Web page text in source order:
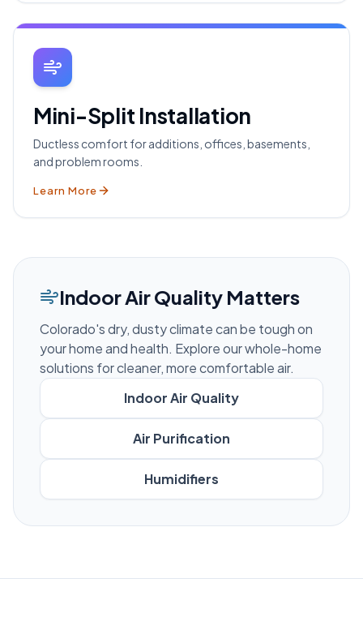
Mini-Split Installation
Ductless comfort for additions, offices, basements,
and problem rooms.
Learn More
Indoor Air Quality Matters
Colorado's dry, dusty climate can be tough on
your home and health. Explore our whole-home
solutions for cleaner, more comfortable air.
Indoor Air Quality
Air Purification
Humidifiers